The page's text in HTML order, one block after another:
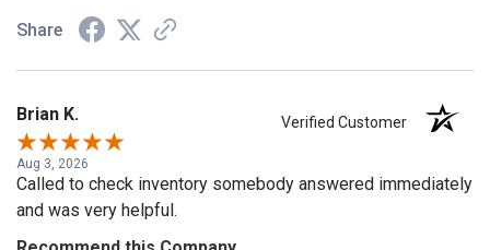
Share
Brian K. Verified Customer
Aug 3, 2026
Called to check inventory somebody answered immediately
and was very helpful.